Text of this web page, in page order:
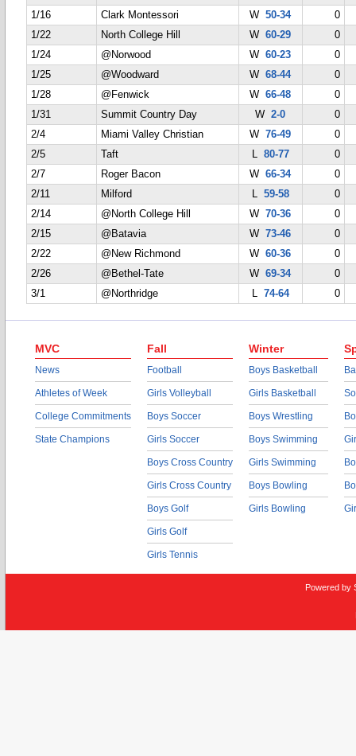
1/16
Clark Montessori W50-34
0
1/22
North College Hill W60-29
0
1/24
@Norwood W60-23
0
1/25
@Woodward W68-44
0
1/28
@Fenwick W66-48
0
1/31
Summit Country Day W2-0
0
2/4
Miami Valley Christian W76-49
0
2/5
Taft L 80-77
0
2/7
Roger Bacon W66-34
0
2/11
Milford L 59-58
0
2/14
@North College Hill W70-36
0
2/15
@Batavia W73-46
0
2/22
@New Richmond W60-36
0
2/26
@Bethel-Tate W69-34
0
3/1
@Northridge L 74-64 0
MVC
News
Athletes of Week
College Commitments
State Champions
Fall
Football
Girls Volleyball
Boys Soccer
Girls Soccer
Boys Cross Country
Girls Cross Country
Boys Golf
Girls Golf
Girls Tennis
Winter
Boys Basketball
Girls Basketball
Boys Wrestling
Boys Swimming
Girls Swimming
Boys Bowling
Girls Bowling
Powered by